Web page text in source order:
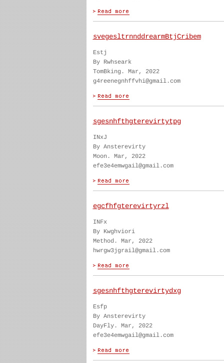
svegesltrnnddrearmBtjCribem
Estj
By Rwhseark
TomBking. Mar, 2022
g4reenegnhffvhi@gmail.com
sgesnhfthgterevirtytpg
INxJ
By Ansterevirty
Moon. Mar, 2022
efe3e4emwgail@gmail.com
egcfhfgterevirtyrzl
INFx
By Kwghviori
Method. Mar, 2022
hwrgw3jgrail@gmail.com
sgesnhfthgterevirtydxg
Esfp
By Ansterevirty
DayFly. Mar, 2022
efe3e4emwgail@gmail.com